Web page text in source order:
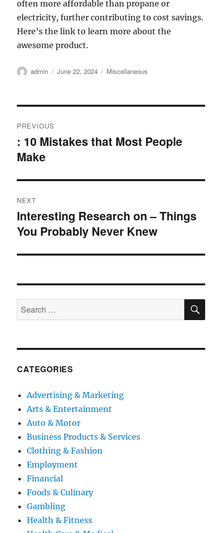
often more affordable than propane or
electricity, further contributing to cost savings.
Here’s the link to learn more about the
awesome product.
Author
admin
Posted
June 22, 2024 Categories
Miscellaneous
navigation
PREVIOUS
Previous
post:
: 10 Mistakes that Most People
Make
NEXT
Next
post:
Interesting Research on – Things
You Probably Never Knew
Search
for:
CATEGORIES
Advertising & Marketing
Arts & Entertainment
Auto & Motor
Business Products & Services
Clothing & Fashion
Employment
Financial
Foods & Culinary
Gambling
Health & Fitness